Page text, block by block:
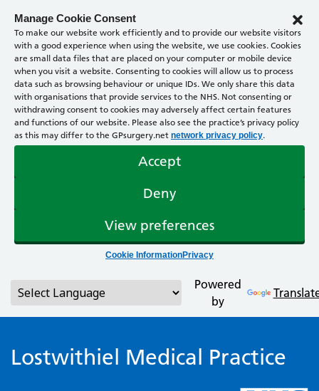
Manage Cookie Consent
To make our website work efficiently and to provide our website visitors
with a good experience when using the website, we use cookies. Cookies
are small data files that are placed on your computer or mobile device
when you visit a website. Consenting to cookies will allow us to process
data such as browsing behaviour or unique IDs. We only share this data
with organisations that provide services to the NHS. Not consenting or
withdrawing consent to cookies may adversely affect certain features
and functions of our website. Please also see the practice’s privacy policy
as this may differ to the GPsurgery.net network privacy policy.
Accept
Deny
View preferences
Cookie InformationPrivacy
Powered
by
Lostwithiel Medical Practice